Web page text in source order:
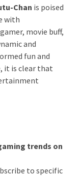
Chan is poised
with
movie buff,
and
fun and
it is clear that
trends on
to specific